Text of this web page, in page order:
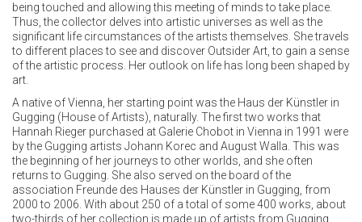
being touched and allowing this meeting of minds to take place.
Thus, the collector delves into artistic universes as well as the
significant life circumstances of the artists themselves. She travels
to different places to see and discover Outsider Art, to gain a sense
of the artistic process. Her outlook on life has long been shaped by
art.
A native of Vienna, her starting point was the Haus der Künstler in
Gugging (House of Artists), naturally. The first two works that
Hannah Rieger purchased at Galerie Chobot in Vienna in 1991 were
by the Gugging artists Johann Korec and August Walla. This was
the beginning of her journeys to other worlds, and she often
returns to Gugging. She also served on the board of the
association Freunde des Hauses der Künstler in Gugging, from
2000 to 2006. With about 250 of a total of some 400 works, about
two-thirds of her collection is made up of artists from Gugging.